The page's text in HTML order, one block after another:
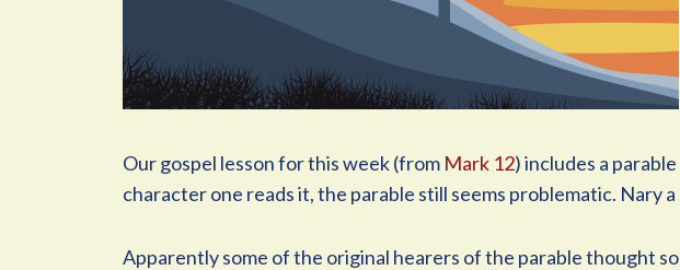
Our gospel lesson for this week (from Mark 12) includes a
character one reads it, the parable still seems problematic. Nary
Apparently some of the original hearers of the parable thought